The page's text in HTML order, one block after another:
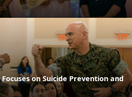
on Suicide Prevention and